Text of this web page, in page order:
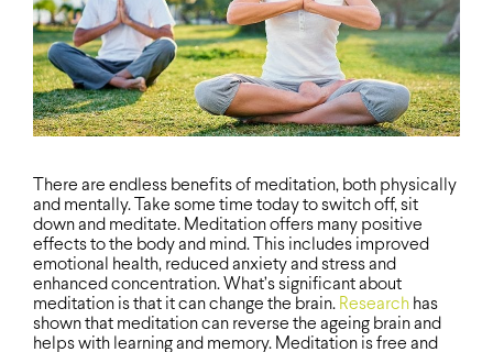
There are endless benefits of meditation, both physically
and mentally. Take some time today to switch off, sit
down and meditate. Meditation offers many positive
effects to the body and mind. This includes improved
emotional health, reduced anxiety and stress and
enhanced concentration. What’s significant about
meditation is that it can change the brain. Research has
shown that meditation can reverse the ageing brain and
helps with learning and memory. Meditation is free and